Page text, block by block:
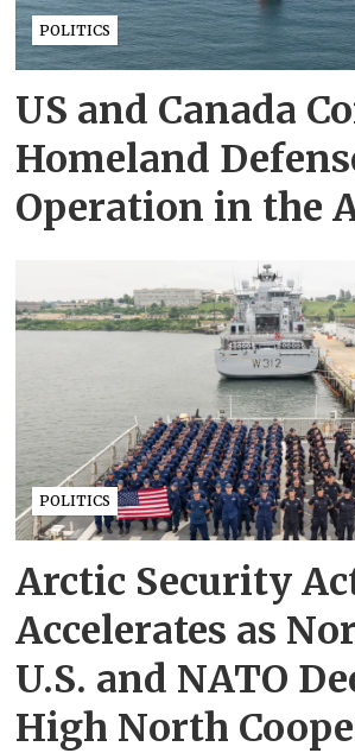
POLITICS
US and Canada
Homeland
Operation in the
POLITICS
Arctic Security
Accelerates as
U.S. and NATO
High North